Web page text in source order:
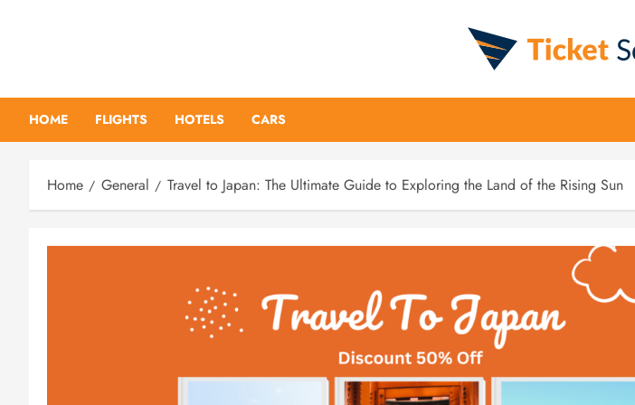
HOME FLIGHTS HOTELS CARS
Home General Travel to Japan: The Ultimate Guide to Exploring the Land of the Rising Sun